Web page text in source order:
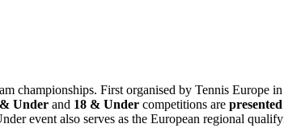
championships. First organised by Tennis Europe
Under and 18 & Under competitions are
event also serves as the European regional